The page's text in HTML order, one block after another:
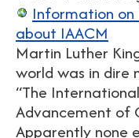
Information on
about IAACM
Martin Luther
world was in dire
“The
Advancement of
Apparently none